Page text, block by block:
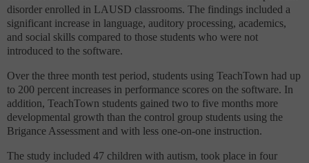
disorder enrolled in LAUSD classrooms. The findings included a
significant increase in language, auditory processing, academics,
and social skills compared to those students who were not
introduced to the software.
Over the three month test period, students using TeachTown had up
to 200 percent increases in performance scores on the software. In
addition, TeachTown students gained two to five months more
developmental growth than the control group students using the
Brigance Assessment and with less one-on-one instruction.
The study included 47 children with autism, took place in four